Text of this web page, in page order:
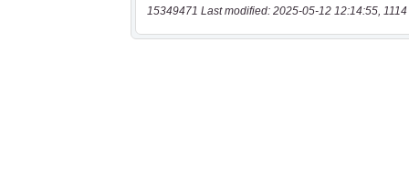
15349471 Last modified: 2025-05-12 12:14:55, 1114